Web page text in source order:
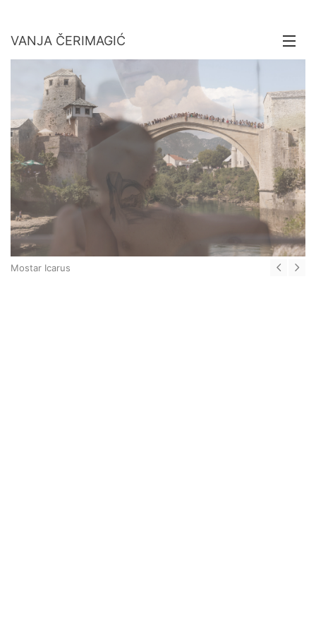
VANJA ČERIMAGIĆ
Stories
Motion
Contact
Mostar Icarus